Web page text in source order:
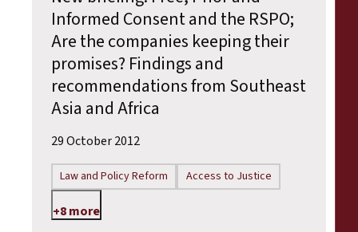
Informed Consent and the RSPO;
Are the companies keeping their
promises? Findings and
recommendations from Southeast
Asia and Africa
29 October 2012
Law and Policy Reform Access to Justice
+8 more